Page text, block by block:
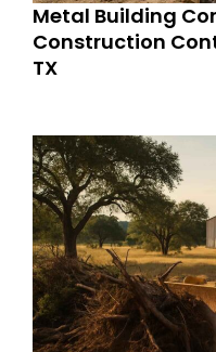
Metal Building
Construction
TX